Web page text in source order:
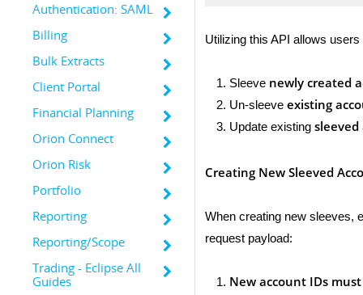
Authentication: SAML
Billing
Bulk Extracts
Client Portal
Financial Planning
Orion Connect
Orion Risk
Portfolio
Reporting
Reporting/Scope
Trading - Eclipse All
Guides
Utilizing this API allows users
Sleeve newly created
Un-sleeve existing
Update existing sleeved
Creating New Sleeved
When creating new sleeves,
request payload:
New account IDs